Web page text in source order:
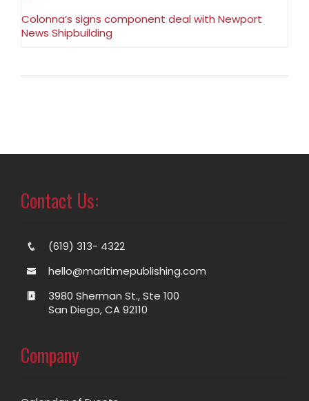
Colonna’s signs component deal with Newport
News Shipbuilding
Contact Us:
(619) 313- 4322
hello@maritimepublishing.com
3980 Sherman St., Ste 100
San Diego, CA 92110
Company